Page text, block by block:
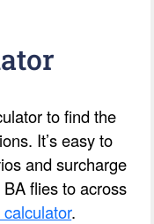
to find the
It’s easy to
and surcharge
flies to across
.